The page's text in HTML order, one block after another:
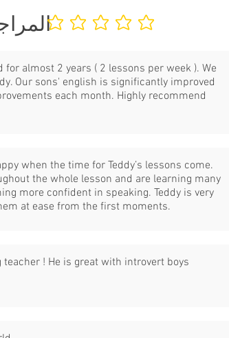
لا يوجد تقييمات حتى الآن
for almost 2 years ( 2 lessons per week ). We
Our sons' english is significantly improved
each month. Highly recommend
when the time for Teddy’s lessons come.
the whole lesson and are learning many
more confident in speaking. Teddy is very
at ease from the first moments.
! He is great with introvert boys